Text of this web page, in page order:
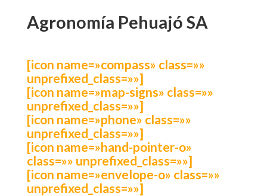
Agronomía Pehuajó SA
[icon name=»compass» class=»»
unprefixed_class=»»]
[icon name=»map-signs» class=»»
unprefixed_class=»»]
[icon name=»phone» class=»»
unprefixed_class=»»]
[icon name=»hand-pointer-o»
class=»» unprefixed_class=»»]
[icon name=»envelope-o» class=»»
unprefixed_class=»»]